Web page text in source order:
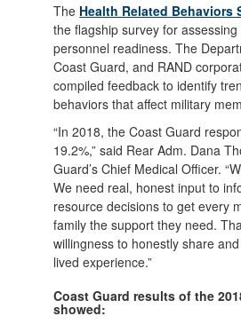
The Health Related Behaviors
the flagship survey for
personnel readiness. The
Coast Guard, and RAND
compiled feedback to identify
behaviors that affect military
“In 2018, the Coast Guard
19.2%,” said Rear Adm. Dana
Guard’s Chief Medical Officer.
We need real, honest input to
resource decisions to get every
family the support they need.
willingness to honestly share
lived experience.”
Coast Guard results of the
showed: